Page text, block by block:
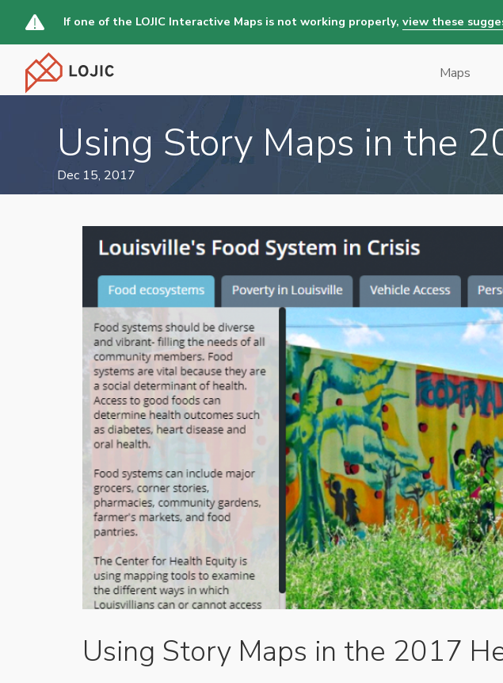
main
content
If one of the LOJIC Interactive Maps is not working properly, view these
Main
Maps
Using Story Maps in the
Dec 15, 2017
Using Story Maps in the 2017